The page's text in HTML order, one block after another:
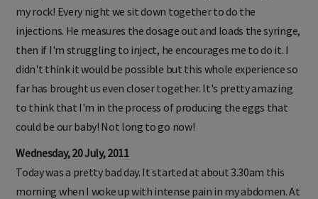
my rock! Every night we sit down together to do the
injections. He measures the dosage out and loads the syringe,
then if I'm struggling to inject, he encourages me to do it. I
didn't think it would be possible but this whole experience so
far has brought us even closer together. It's pretty amazing
to think that I'm in the process of producing the eggs that
could be our baby! Not long to go now!
Wednesday, 20 July, 2011
Today was a pretty bad day. It started at about 3.30am this
morning when I woke up with intense pain in my abdomen. At